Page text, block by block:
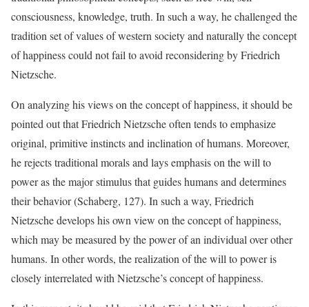
consciousness, knowledge, truth. In such a way, he challenged the
tradition set of values of western society and naturally the concept
of happiness could not fail to avoid reconsidering by Friedrich
Nietzsche.
On analyzing his views on the concept of happiness, it should be
pointed out that Friedrich Nietzsche often tends to emphasize
original, primitive instincts and inclination of humans. Moreover,
he rejects traditional morals and lays emphasis on the will to
power as the major stimulus that guides humans and determines
their behavior (Schaberg, 127). In such a way, Friedrich
Nietzsche develops his own view on the concept of happiness,
which may be measured by the power of an individual over other
humans. In other words, the realization of the will to power is
closely interrelated with Nietzsche’s concept of happiness.